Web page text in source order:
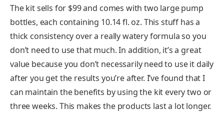
The kit sells for $99 and comes with two large pump
bottles, each containing 10.14 fl. oz. This stuff has a
thick consistency over a really watery formula so you
don’t need to use that much. In addition, it’s a great
value because you don’t necessarily need to use it daily
after you get the results you’re after. I’ve found that I
can maintain the benefits by using the kit every two or
three weeks. This makes the products last a lot longer.